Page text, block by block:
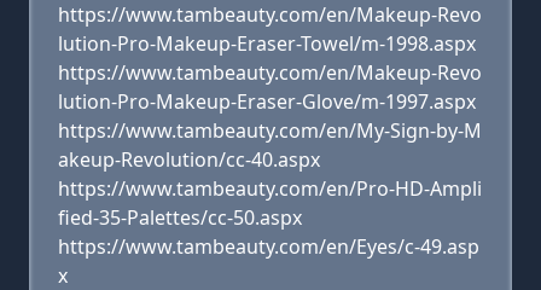
https://www.tambeauty.com/en/Makeup-Revo
lution-Pro-Makeup-Eraser-Towel/m-1998.aspx
https://www.tambeauty.com/en/Makeup-Revo
lution-Pro-Makeup-Eraser-Glove/m-1997.aspx
https://www.tambeauty.com/en/My-Sign-by-M
akeup-Revolution/cc-40.aspx
https://www.tambeauty.com/en/Pro-HD-Ampli
fied-35-Palettes/cc-50.aspx
https://www.tambeauty.com/en/Eyes/c-49.asp
x